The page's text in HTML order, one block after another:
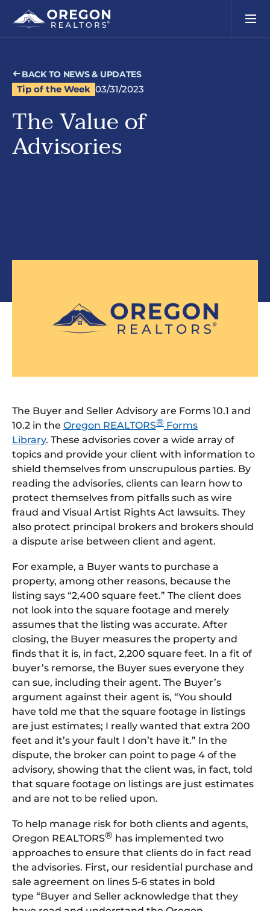
BACK TO NEWS & UPDATES
Tip of the Week 03/31/2023
The Value of
Advisories
The Buyer and Seller Advisory are Forms 10.1 and
10.2 in the Oregon REALTORS® Forms
Library. These advisories cover a wide array of
topics and provide your client with information to
shield themselves from unscrupulous parties. By
reading the advisories, clients can learn how to
protect themselves from pitfalls such as wire
fraud and Visual Artist Rights Act lawsuits. They
also protect principal brokers and brokers should
a dispute arise between client and agent.
For example, a Buyer wants to purchase a
property, among other reasons, because the
listing says “2,400 square feet.” The client does
not look into the square footage and merely
assumes that the listing was accurate. After
closing, the Buyer measures the property and
finds that it is, in fact, 2,200 square feet. In a fit of
buyer’s remorse, the Buyer sues everyone they
can sue, including their agent. The Buyer’s
argument against their agent is, “You should
have told me that the square footage in listings
are just estimates; I really wanted that extra 200
feet and it’s your fault I don’t have it.” In the
dispute, the broker can point to page 4 of the
advisory, showing that the client was, in fact, told
that square footage on listings are just estimates
and are not to be relied upon.
To help manage risk for both clients and agents,
Oregon REALTORS® has implemented two
approaches to ensure that clients do in fact read
the advisories. First, our residential purchase and
sale agreement on lines 5-6 states in bold
type “Buyer and Seller acknowledge that they